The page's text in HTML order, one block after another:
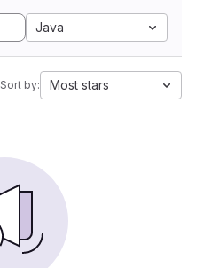
Java
Sort by: Most stars